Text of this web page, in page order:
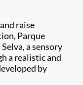
raise
Parque
a sensory
a realistic and
by